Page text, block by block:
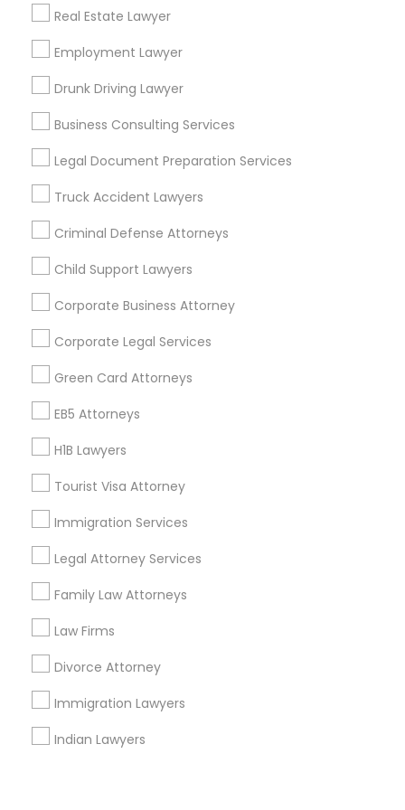
Real Estate Lawyer
Employment Lawyer
Drunk Driving Lawyer
Business Consulting Services
Legal Document Preparation Services
Truck Accident Lawyers
Criminal Defense Attorneys
Child Support Lawyers
Corporate Business Attorney
Corporate Legal Services
Green Card Attorneys
EB5 Attorneys
H1B Lawyers
Tourist Visa Attorney
Immigration Services
Legal Attorney Services
Family Law Attorneys
Law Firms
Divorce Attorney
Immigration Lawyers
Indian Lawyers
Bay Area Dallas Fortworth Area
Los Angeles Metro Area
New Jersey Area
Useful Links
Badge
Find and Post Ads
Get IT Training
Find Events & Tickets
Corporate
+1-512-788-5300
us.sulekha@sulekha.com
Stay Connected
Sulekha App
About us Contact us
Privacy Policy
Advertise with us